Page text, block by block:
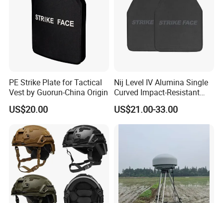
PE Strike Plate for Tactical
Vest by Guorun-China Origin
US$20.00
Nij Level IV Alumina Single
Curved Impact-Resistant
Plate Hard Armor Tactical
Plate
US$21.00-33.00